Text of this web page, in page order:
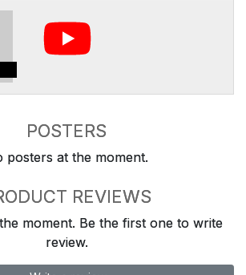
POSTERS
posters at the moment.
REVIEWS
moment. Be the first one to write
review.